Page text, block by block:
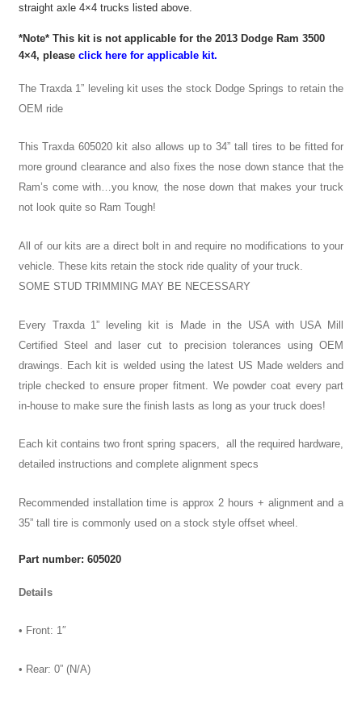
straight axle 4×4 trucks listed above.
*Note* This kit is not applicable for the 2013 Dodge Ram 3500
4×4, please click here for applicable kit.
The Traxda 1” leveling kit uses the stock Dodge Springs to retain the
OEM ride
This Traxda 605020 kit also allows up to 34” tall tires to be fitted for
more ground clearance and also fixes the nose down stance that the
Ram’s come with…you know, the nose down that makes your truck
not look quite so Ram Tough!
All of our kits are a direct bolt in and require no modifications to your
vehicle. These kits retain the stock ride quality of your truck.
SOME STUD TRIMMING MAY BE NECESSARY
Every Traxda 1” leveling kit is Made in the USA with USA Mill
Certified Steel and laser cut to precision tolerances using OEM
drawings. Each kit is welded using the latest US Made welders and
triple checked to ensure proper fitment. We powder coat every part
in-house to make sure the finish lasts as long as your truck does!
Each kit contains two front spring spacers, all the required hardware,
detailed instructions and complete alignment specs
Recommended installation time is approx 2 hours + alignment and a
35” tall tire is commonly used on a stock style offset wheel.
Part number: 605020
Details
• Front: 1″
• Rear: 0” (N/A)